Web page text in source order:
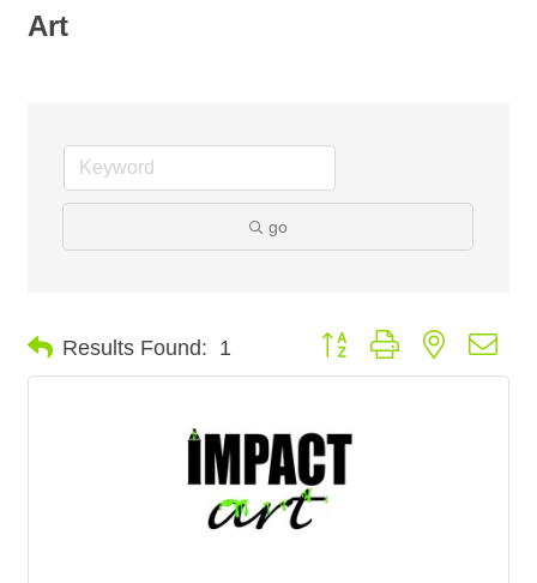
Art
go
Results Found: 1 Button group with nested